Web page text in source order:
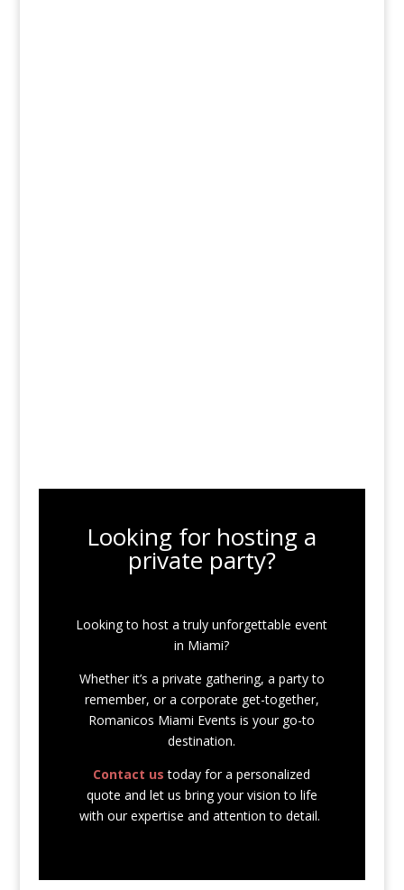
Looking for hosting a
private party?
Looking to host a truly unforgettable event
in Miami?
Whether it’s a private gathering, a party to
remember, or a corporate get-together,
Romanicos Miami Events is your go-to
destination.
Contact us today for a personalized
quote and let us bring your vision to life
with our expertise and attention to detail.